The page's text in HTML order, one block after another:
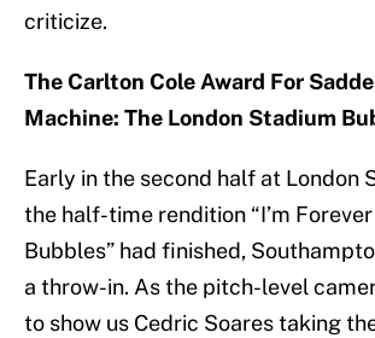
criticize.
The Carlton Cole Award For
Machine: The London Stadium
Early in the second half at London
the half-time rendition “I’m
Bubbles” had finished,
a throw-in. As the pitch-level
to show us Cedric Soares taking